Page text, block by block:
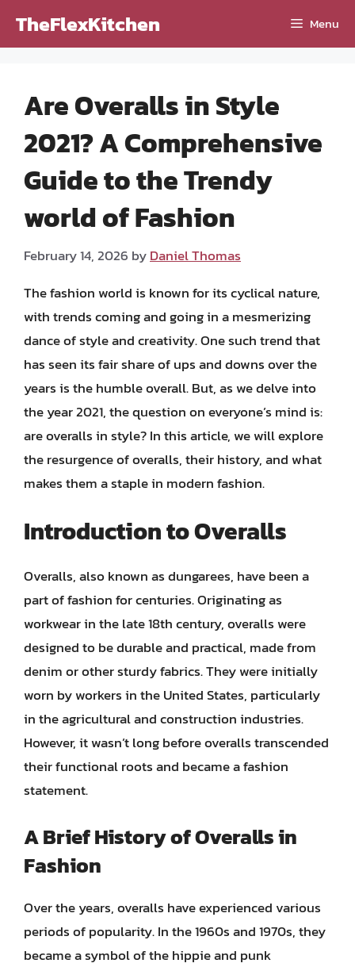
TheFlexKitchen Menu
Are Overalls in Style
2021? A Comprehensive
Guide to the Trendy
world of Fashion
February 14, 2026 byDaniel Thomas
The fashion world is known for its cyclical nature,
with trends coming and going in a mesmerizing
dance of style and creativity. One such trend that
has seen its fair share of ups and downs over the
years is the humble overall. But, as we delve into
the year 2021, the question on everyone’s mind is:
are overalls in style? In this article, we will explore
the resurgence of overalls, their history, and what
makes them a staple in modern fashion.
Introduction to Overalls
Overalls, also known as dungarees, have been a
part of fashion for centuries. Originating as
workwear in the late 18th century, overalls were
designed to be durable and practical, made from
denim or other sturdy fabrics. They were initially
worn by workers in the United States, particularly
in the agricultural and construction industries.
However, it wasn’t long before overalls transcended
their functional roots and became a fashion
statement.
A Brief History of Overalls in
Fashion
Over the years, overalls have experienced various
periods of popularity. In the 1960s and 1970s, they
became a symbol of the hippie and punk